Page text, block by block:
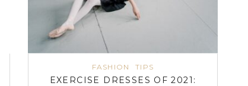
FASHION TIPS
EXERCISE DRESSES OF 2021: